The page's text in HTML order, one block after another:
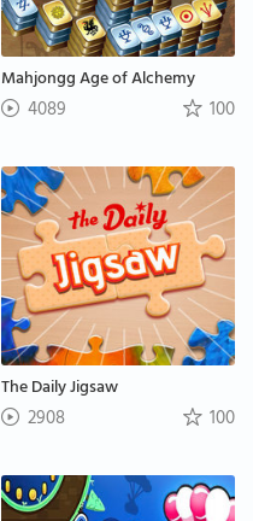
Mahjongg Age of Alchemy
4089 100
The Daily Jigsaw
2908 100